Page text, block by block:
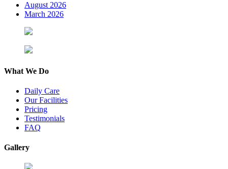
August 2026
March 2026
What We Do
Daily Care
Our Facilities
Pricing
Testimonials
FAQ
Gallery